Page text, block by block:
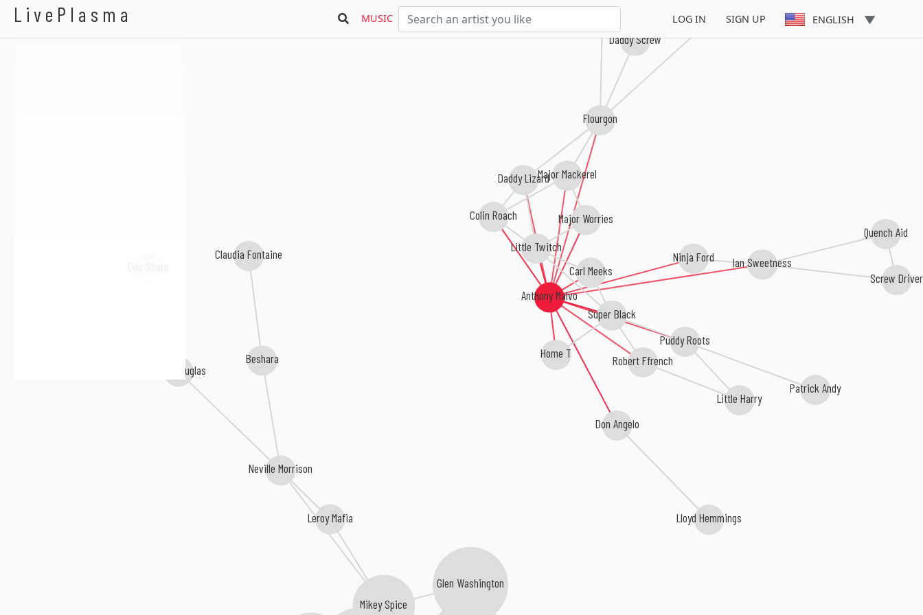
LivePlasma MUSIC LOG IN SIGN UP ENGLISH
Anthony Malvo
Super Black
Little Twitch
Don Angelo
Colin Roach
Home T
Carl Meeks
Major Worries
Puddy Roots
Ninja Ford
Robert Ffrench
Ian Sweetness
Flourgon
Daddy LizardMajor Mackerel
Screw Driver
Little Harry
Daddy Screw
Lloyd Hemmings
Patrick Andy
Neville Morrison
Mikey Spice
Quench Aid
Keith Douglas
Leroy Mafia
Beshara
Glen Washington
Claudia Fontaine
Anthony Malvo